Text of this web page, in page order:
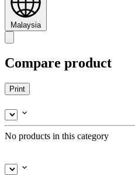
Malaysia
Compare product
Print
No products in this category